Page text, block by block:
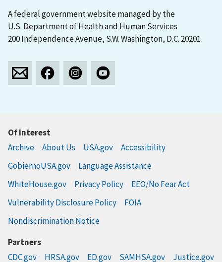
Of Interest
Archive
About Us USA.gov
Accessibility
GobiernoUSA.gov
Language Assistance
WhiteHouse.gov
Privacy Policy
EEO/No Fear Act
Vulnerability Disclosure Policy
FOIA
Nondiscrimination Notice
Partners
CDC.gov
HRSA.gov ED.gov SAMHSA.gov Justice.gov
A federal government website managed by the
U.S. Department of Health and Human Services
200 Independence Avenue, S.W. Washington, D.C. 20201